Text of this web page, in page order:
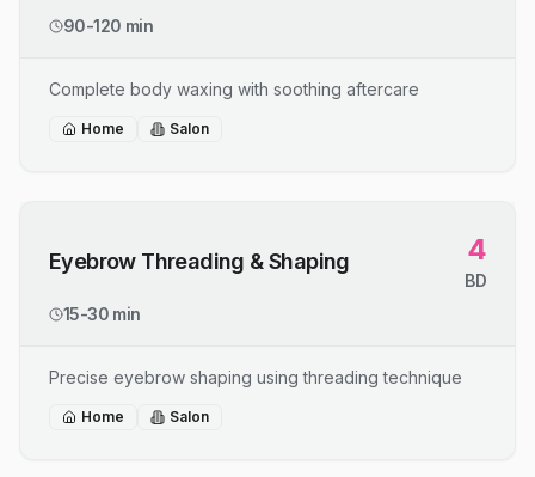
90-120 min
Complete body waxing with soothing aftercare
Home Salon
Eyebrow Threading & Shaping 4
BD
15-30 min
Precise eyebrow shaping using threading technique
Home Salon